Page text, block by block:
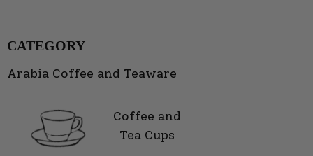
CATEGORY
Arabia Coffee and Teaware
Coffee and
Tea Cups